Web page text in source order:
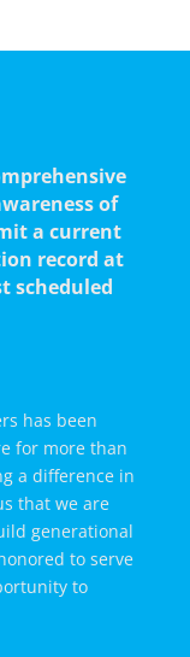
of
a current
record at
scheduled
has been
for more than
a difference in
that we are
generational
to serve
to